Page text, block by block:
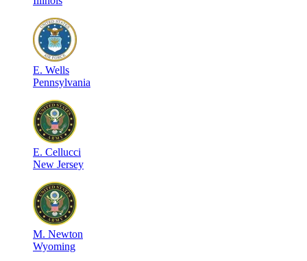
E. Wells
Pennsylvania
E. Cellucci
New Jersey
M. Newton
Wyoming